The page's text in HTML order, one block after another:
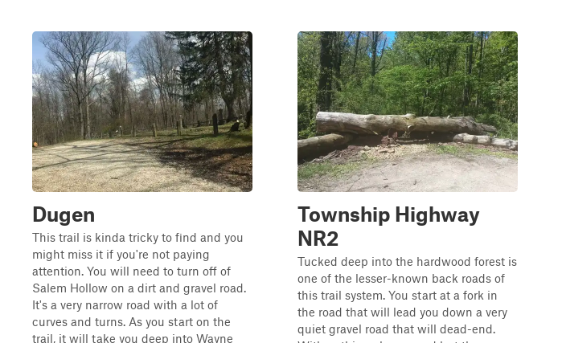
Dugen
This trail is kinda tricky to find and you
might miss it if you're not paying
attention. You will need to turn off of
Salem Hollow on a dirt and gravel road.
It's a very narrow road with a lot of
curves and turns. As you start on the
trail, it will take you deep into Wayne
Township Highway
NR2
Tucked deep into the hardwood forest is
one of the lesser-known back roads of
this trail system. You start at a fork in
the road that will lead you down a very
quiet gravel road that will dead-end.